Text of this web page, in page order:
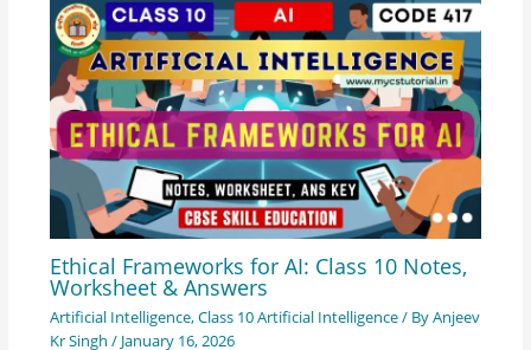
Ethical Frameworks for AI: Class 10 Notes,
Worksheet & Answers
Artificial Intelligence,Class 10 Artificial Intelligence/ ByAnjeev
Kr Singh / January 16, 2026